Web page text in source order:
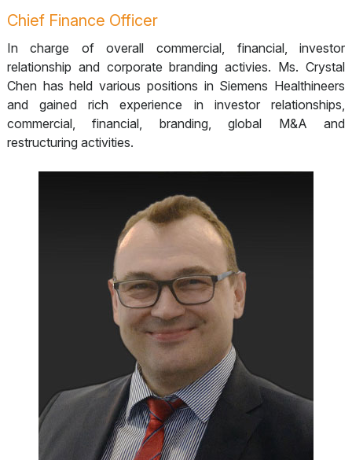
Chief Finance Officer
In charge of overall commercial, financial, investor
relationship and corporate branding activies. Ms. Crystal
Chen has held various positions in Siemens Healthineers
and gained rich experience in investor relationships,
commercial, financial, branding, global M&A and
restructuring activities.